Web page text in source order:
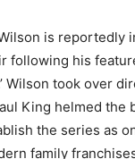
is reportedly
following his
Wilson took over
King helmed the
the series as
family